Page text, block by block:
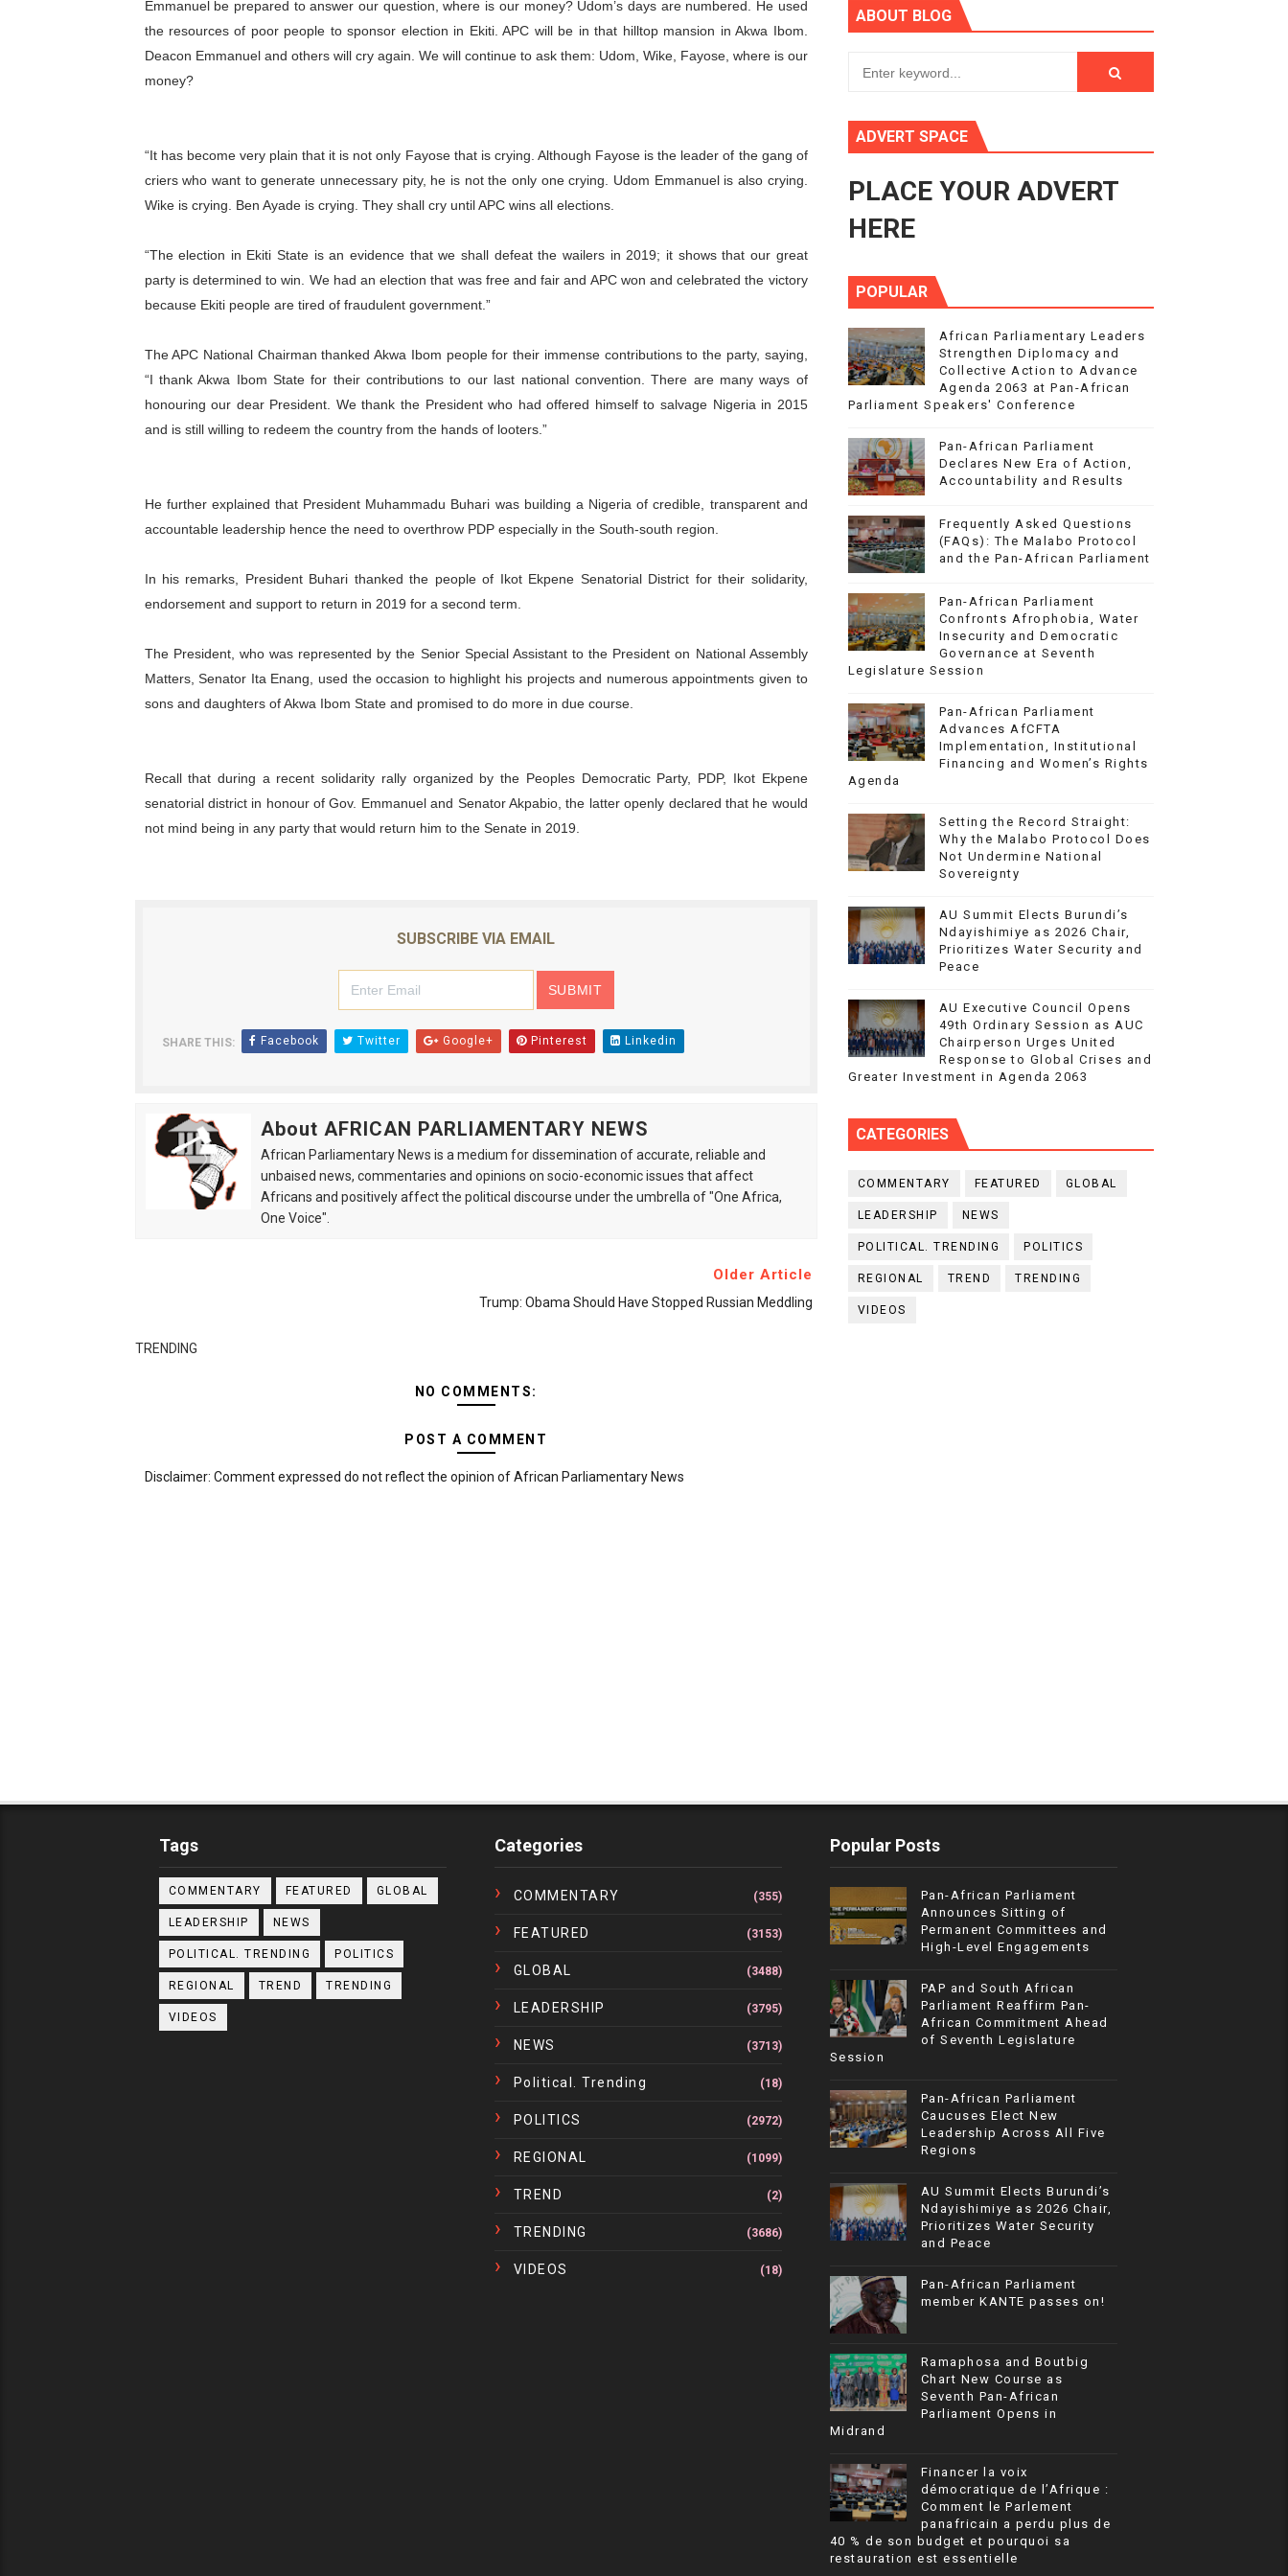
PAP President Sets Institutional Priorities as Seventh Legislature Begins First Ordinary Session
Why Strengthening the Pan-African Parliament Is Essential for Delivering Agenda 2063
Pan-African Parliament Convenes First Ordinary Session of the Seventh Legislature to Advance Africa’s Development and Integration Agenda
African Parliamentary Leaders Strengthen Diplomacy and Collective Action to Advance Agenda 2063 at Pan-African Parliament Speakers'
Emmanuel be prepared to answer our question, where is our money? Udom’s days are numbered. He used
the resources of poor people to sponsor election in Ekiti. APC will be in that hilltop mansion in Akwa Ibom.
Deacon Emmanuel and others will cry again. We will continue to ask them: Udom, Wike, Fayose, where is our
money?
“It has become very plain that it is not only Fayose that is crying. Although Fayose is the leader of the gang of
criers who want to generate unnecessary pity, he is not the only one crying. Udom Emmanuel is also crying.
Wike is crying. Ben Ayade is crying. They shall cry until APC wins all elections.
“The election in Ekiti State is an evidence that we shall defeat the wailers in 2019; it shows that our great
party is determined to win. We had an election that was free and fair and APC won and celebrated the victory
because Ekiti people are tired of fraudulent government.”
The APC National Chairman thanked Akwa Ibom people for their immense contributions to the party, saying,
“I thank Akwa Ibom State for their contributions to our last national convention. There are many ways of
honouring our dear President. We thank the President who had offered himself to salvage Nigeria in 2015
and is still willing to redeem the country from the hands of looters.”
He further explained that President Muhammadu Buhari was building a Nigeria of credible, transparent and
accountable leadership hence the need to overthrow PDP especially in the South-south region.
In his remarks, President Buhari thanked the people of Ikot Ekpene Senatorial District for their solidarity,
endorsement and support to return in 2019 for a second term.
The President, who was represented by the Senior Special Assistant to the President on National Assembly
Matters, Senator Ita Enang, used the occasion to highlight his projects and numerous appointments given to
sons and daughters of Akwa Ibom State and promised to do more in due course.
Recall that during a recent solidarity rally organized by the Peoples Democratic Party, PDP, Ikot Ekpene
senatorial district in honour of Gov. Emmanuel and Senator Akpabio, the latter openly declared that he would
not mind being in any party that would return him to the Senate in 2019.
SUBSCRIBE VIA EMAIL
SHARE THIS: Facebook Twitter Google+ Pinterest Linkedin
About AFRICAN PARLIAMENTARY NEWS
African Parliamentary News is a medium for dissemination of accurate, reliable and
unbaised news, commentaries and opinions on socio-economic issues that affect
Africans and positively affect the political discourse under the umbrella of "One Africa,
One Voice".
Older Article
Trump: Obama Should Have Stopped Russian Meddling
TRENDING
NO COMMENTS:
POST A COMMENT
Disclaimer: Comment expressed do not reflect the opinion of African Parliamentary News
ABOUT BLOG
ADVERT SPACE
PLACE YOUR ADVERT
HERE
POPULAR
African Parliamentary Leaders
Strengthen Diplomacy and
Collective Action to Advance
Agenda 2063 at Pan-African
Parliament Speakers' Conference
Pan-African Parliament
Declares New Era of Action,
Accountability and Results
Frequently Asked Questions
(FAQs): The Malabo Protocol
and the Pan-African Parliament
Pan-African Parliament
Confronts Afrophobia, Water
Insecurity and Democratic
Governance at Seventh
Legislature Session
Pan-African Parliament
Advances AfCFTA
Implementation, Institutional
Financing and Women’s Rights
Agenda
Setting the Record Straight:
Why the Malabo Protocol Does
Not Undermine National
Sovereignty
AU Summit Elects Burundi’s
Ndayishimiye as 2026 Chair,
Prioritizes Water Security and
Peace
AU Executive Council Opens
49th Ordinary Session as AUC
Chairperson Urges United
Response to Global Crises and
Greater Investment in Agenda 2063
CATEGORIES
COMMENTARY FEATURED GLOBAL
LEADERSHIP NEWS
POLITICAL. TRENDING POLITICS
REGIONAL TREND TRENDING
VIDEOS
Tags
COMMENTARY FEATURED GLOBAL
LEADERSHIP NEWS
POLITICAL. TRENDING POLITICS
REGIONAL TREND TRENDING
VIDEOS
Categories
COMMENTARY (355)
FEATURED (3153)
GLOBAL (3488)
LEADERSHIP (3795)
NEWS (3713)
Political. Trending (18)
POLITICS (2972)
REGIONAL (1099)
TREND (2)
TRENDING (3686)
VIDEOS (18)
Popular Posts
Pan-African Parliament
Announces Sitting of
Permanent Committees and
High-Level Engagements
PAP and South African
Parliament Reaffirm Pan-
African Commitment Ahead
of Seventh Legislature
Session
Pan-African Parliament
Caucuses Elect New
Leadership Across All Five
Regions
AU Summit Elects Burundi’s
Ndayishimiye as 2026 Chair,
Prioritizes Water Security
and Peace
Pan-African Parliament
member KANTE passes on!
Ramaphosa and Boutbig
Chart New Course as
Seventh Pan-African
Parliament Opens in
Midrand
Financer la voix
démocratique de l’Afrique :
Comment le Parlement
panafricain a perdu plus de
40 % de son budget et pourquoi sa
restauration est essentielle